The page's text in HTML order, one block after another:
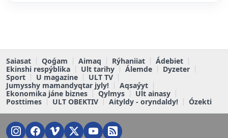
Saiasat Qoǵam Aimaq Rýhaniiat
Ádebiet
Ekinshi respýblika
Ult tarihy Álemde
Dyzeter
Sport
U magazine
ULT TV
Jumysshy mamandyqtar jyly!
Aqsaýyt
Ekonomika jáne biznes
Qylmys
Ult ainasy
Posttimes
ULT OBEKTIV Aityldy - oryndaldy! Ózekti